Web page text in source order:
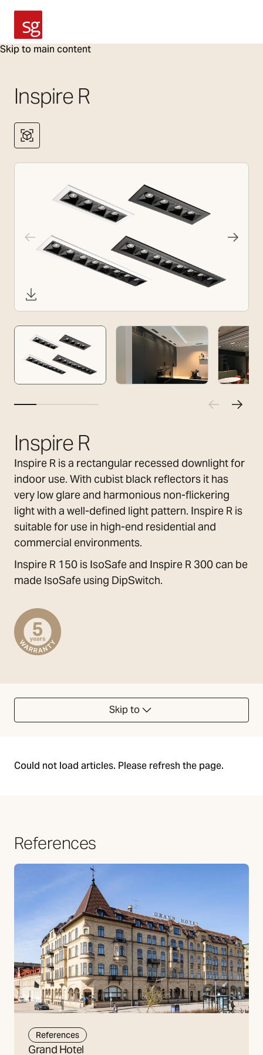
Skip to main content
SG Armaturen
Inspire R
Inspire R
Inspire R is a rectangular recessed downlight for
indoor use. With cubist black reflectors it has
very low glare and harmonious non-flickering
light with a well-defined light pattern. Inspire R is
suitable for use in high-end residential and
commercial environments.
Inspire R 150 is IsoSafe and Inspire R 300 can be
made IsoSafe using DipSwitch.
Skip to
Could not load articles. Please refresh the page.
References
References
Grand Hotel